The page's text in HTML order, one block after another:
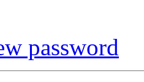
password